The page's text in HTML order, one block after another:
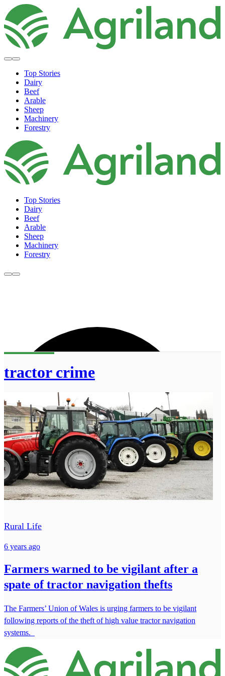
Top Stories
Dairy
Beef
Arable
Sheep
Machinery
Forestry
Top Stories
Dairy
Beef
Arable
Sheep
Machinery
Forestry
tractor crime
Rural Life
6 years ago
Farmers warned to be vigilant after a
spate of tractor navigation thefts
The Farmers’ Union of Wales is urging farmers to be vigilant
following reports of the theft of high value tractor navigation
systems.